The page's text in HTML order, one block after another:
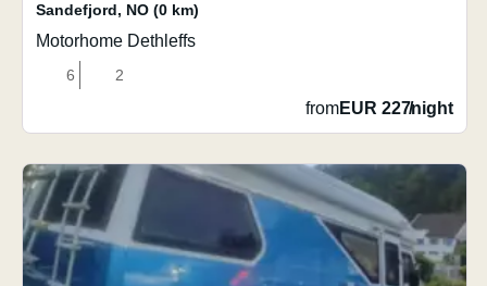
Sandefjord, NO (0 km)
Motorhome Dethleffs
6 2
fromEUR 227/night